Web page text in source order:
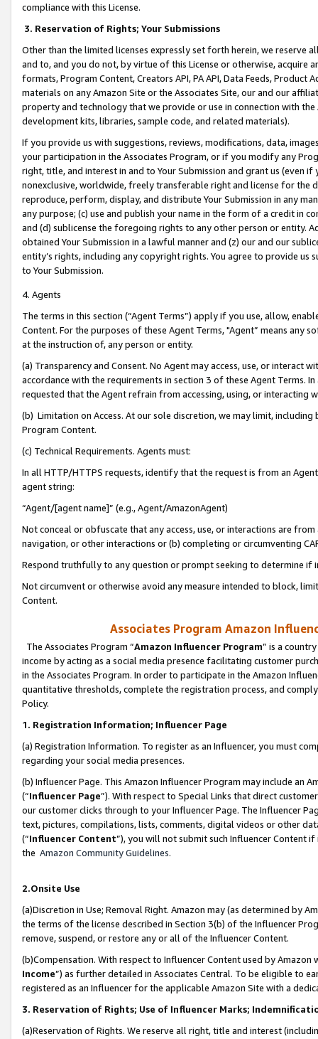
compliance with this License.
3. Reservation of Rights; Your Submissions
Other than the limited licenses expressly set forth herein, we
and to, and you do not, by virtue of this License or otherwise, acquire
formats, Program Content, Creators API, PA API, Data Feeds,
materials on any Amazon Site or the Associates Site, our and our
property and technology that we provide or use in connection with
development kits, libraries, sample code, and related materials).
If you provide us with suggestions, reviews, modifications, data,
your participation in the Associates Program, or if you modify any
right, title, and interest in and to Your Submission and grant us (even
nonexclusive, worldwide, freely transferable right and license for
reproduce, perform, display, and distribute Your Submission in any
any purpose; (c) use and publish your name in the form of a credit in
and (d) sublicense the foregoing rights to any other person or entity.
obtained Your Submission in a lawful manner and (z) our and our
entity’s rights, including any copyright rights. You agree to provide us
to Your Submission.
4. Agents
The terms in this section (“Agent Terms”) apply if you use, allow,
Content. For the purposes of these Agent Terms, "Agent” means
at the instruction of, any person or entity.
(a) Transparency and Consent. No Agent may access, use, or
accordance with the requirements in section 3 of these Agent Terms.
requested that the Agent refrain from accessing, using, or interacting
(b) Limitation on Access. At our sole discretion, we may limit,
Program Content.
(c) Technical Requirements. Agents must:
In all HTTP/HTTPS requests, identify that the request is from an
agent string:
“Agent/[agent name]” (e.g., Agent/AmazonAgent)
Not conceal or obfuscate that any access, use, or interactions are
navigation, or other interactions or (b) completing or circumventing
Respond truthfully to any question or prompt seeking to determine if
Not circumvent or otherwise avoid any measure intended to block,
Content.
Associates Program Amazon
The Associates Program “Amazon Influencer Program” is a
income by acting as a social media presence facilitating customer
in the Associates Program. In order to participate in the Amazon
quantitative thresholds, complete the registration process, and
Policy.
1. Registration Information; Influencer Page
(a) Registration Information. To register as an Influencer, you must
regarding your social media presences.
(b) Influencer Page. This Amazon Influencer Program may include an
(“Influencer Page”). With respect to Special Links that direct
our customer clicks through to your Influencer Page. The Influencer
text, pictures, compilations, lists, comments, digital videos or other
(“Influencer Content”), you will not submit such Influencer Content
the Amazon Community Guidelines.
2.Onsite Use
(a)Discretion in Use; Removal Right. Amazon may (as determined by
the terms of the license described in Section 3(b) of the Influencer
remove, suspend, or restore any or all of the Influencer Content.
(b)Compensation. With respect to Influencer Content used by
Income”) as further detailed in Associates Central. To be eligible to
registered as an Influencer for the applicable Amazon Site with a
3. Reservation of Rights; Use of Influencer Marks;
(a)Reservation of Rights. We reserve all right, title and interest